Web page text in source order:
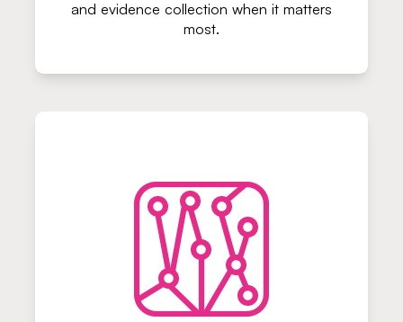
and evidence collection when it matters
most.